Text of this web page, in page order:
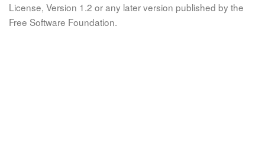
License, Version 1.2 or any later version published by the
Free Software Foundation.